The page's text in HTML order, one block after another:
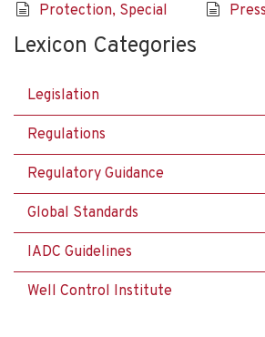
Protection, Special
Lexicon Categories
Legislation
Regulations
Regulatory Guidance
Global Standards
IADC Guidelines
Well Control Institute